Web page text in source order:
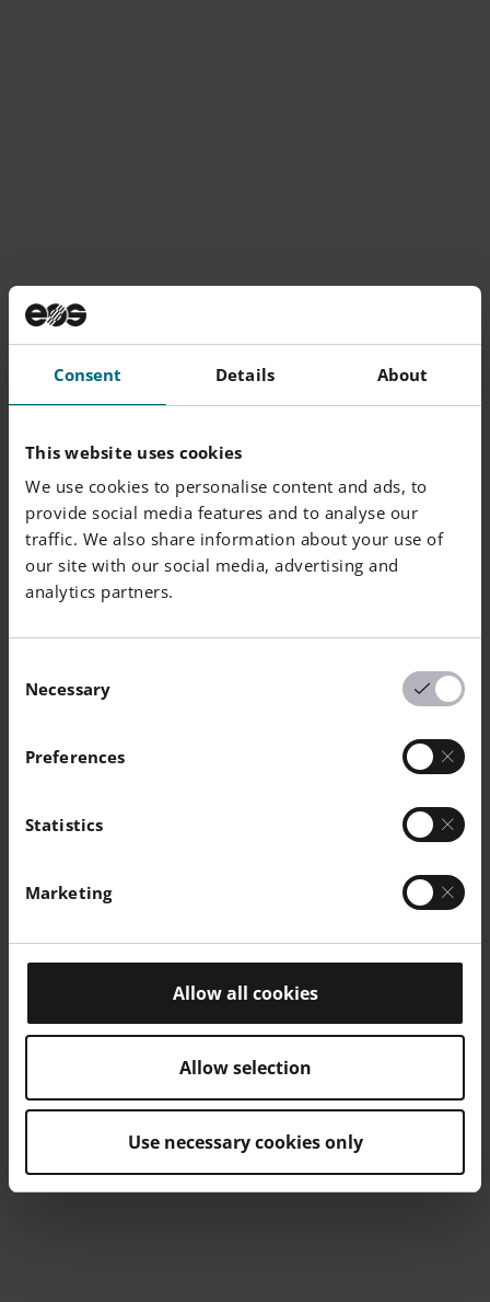
Consent Details About
This website uses cookies
We use cookies to personalise content and ads, to
provide social media features and to analyse our
traffic. We also share information about your use of
our site with our social media, advertising and
analytics partners.
Selection
Necessary
Preferences
Statistics
Marketing
Allow all cookies
Allow selection
Use necessary cookies only